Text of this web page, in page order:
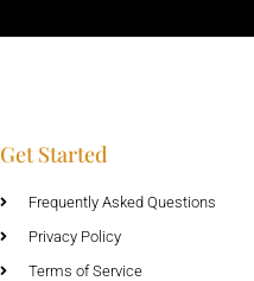
Get Started
Frequently Asked Questions
Privacy Policy
Terms of Service